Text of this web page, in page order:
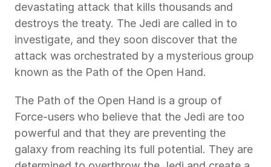
devastating attack that kills thousands and
destroys the treaty. The Jedi are called in to
investigate, and they soon discover that the
attack was orchestrated by a mysterious group
known as the Path of the Open Hand.
The Path of the Open Hand is a group of
Force-users who believe that the Jedi are too
powerful and that they are preventing the
galaxy from reaching its full potential. They are